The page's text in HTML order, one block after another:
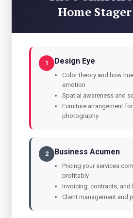
Home
1 Design Eye
Color theory and how
emotion
Spatial awareness and
Furniture arrangement
photography
2 Business Acumen
Pricing your services
profitably
Invoicing, contracts,
Client management and